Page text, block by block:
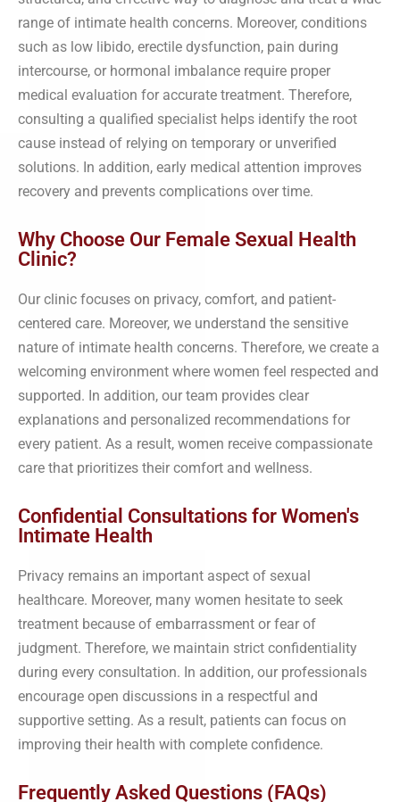
range of intimate health concerns. Moreover, conditions
such as low libido, erectile dysfunction, pain during
intercourse, or hormonal imbalance require proper
medical evaluation for accurate treatment. Therefore,
consulting a qualified specialist helps identify the root
cause instead of relying on temporary or unverified
solutions. In addition, early medical attention improves
recovery and prevents complications over time.
Why Choose Our Female Sexual Health
Clinic?
Our clinic focuses on privacy, comfort, and patient-
centered care. Moreover, we understand the sensitive
nature of intimate health concerns. Therefore, we create a
welcoming environment where women feel respected and
supported. In addition, our team provides clear
explanations and personalized recommendations for
every patient. As a result, women receive compassionate
care that prioritizes their comfort and wellness.
Confidential Consultations for Women's
Intimate Health
Privacy remains an important aspect of sexual
healthcare. Moreover, many women hesitate to seek
treatment because of embarrassment or fear of
judgment. Therefore, we maintain strict confidentiality
during every consultation. In addition, our professionals
encourage open discussions in a respectful and
supportive setting. As a result, patients can focus on
improving their health with complete confidence.
Frequently Asked Questions (FAQs)